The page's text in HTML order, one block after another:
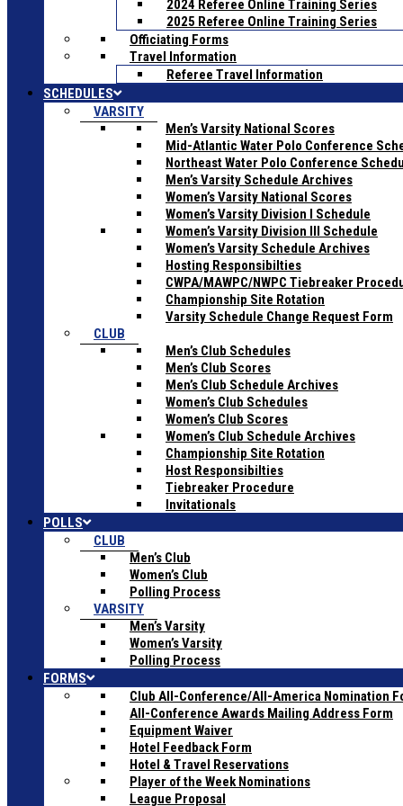
2024 Referee Online Training Series
2025 Referee Online Training Series
Officiating Forms
Travel Information
Referee Travel Information
SCHEDULES
VARSITY
Men’s Varsity National Scores
Mid-Atlantic Water Polo Conference
Northeast Water Polo Conference
Men’s Varsity Schedule Archives
Women’s Varsity National Scores
Women’s Varsity Division I Schedule
Women’s Varsity Division III Schedule
Women’s Varsity Schedule Archives
Hosting Responsibilties
CWPA/MAWPC/NWPC Tiebreaker
Championship Site Rotation
Varsity Schedule Change Request Form
CLUB
Men’s Club Schedules
Men’s Club Scores
Men’s Club Schedule Archives
Women’s Club Schedules
Women’s Club Scores
Women’s Club Schedule Archives
Championship Site Rotation
Host Responsibilties
Tiebreaker Procedure
Invitationals
POLLS
CLUB
Men’s Club
Women’s Club
Polling Process
VARSITY
Men’s Varsity
Women’s Varsity
Polling Process
FORMS
Club All-Conference/All-America Nomination
All-Conference Awards Mailing Address Form
Equipment Waiver
Hotel Feedback Form
Hotel & Travel Reservations
Player of the Week Nominations
League Proposal